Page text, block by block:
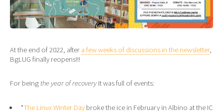
At the end of 2022, after a few weeks of discussions in the newsletter,
BgLUG finally reopens!!!
For being the year of recoveryit was full of events:
*The Linux Winter Daybroke the ice in February in Albino at the IC